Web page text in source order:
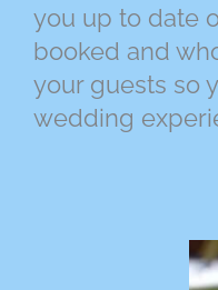
you up to date
booked and
your guests so
wedding